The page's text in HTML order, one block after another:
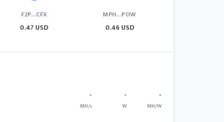
F2P...CFX
0.47 USD
MPH...POW
0.46 USD
-
MH/s
-
W
-
MH/W